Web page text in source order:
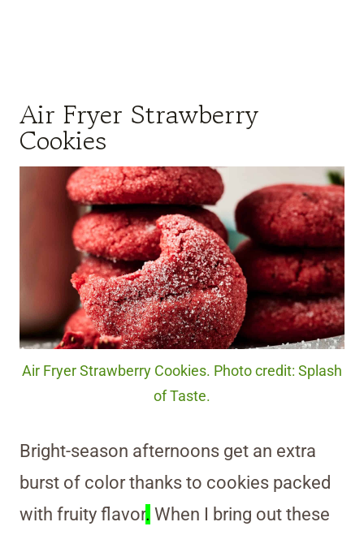
Air Fryer Strawberry
Cookies
Air Fryer Strawberry Cookies. Photo credit: Splash
of Taste.
Bright-season afternoons get an extra
burst of color thanks to cookies packed
with fruity flavor. When I bring out these